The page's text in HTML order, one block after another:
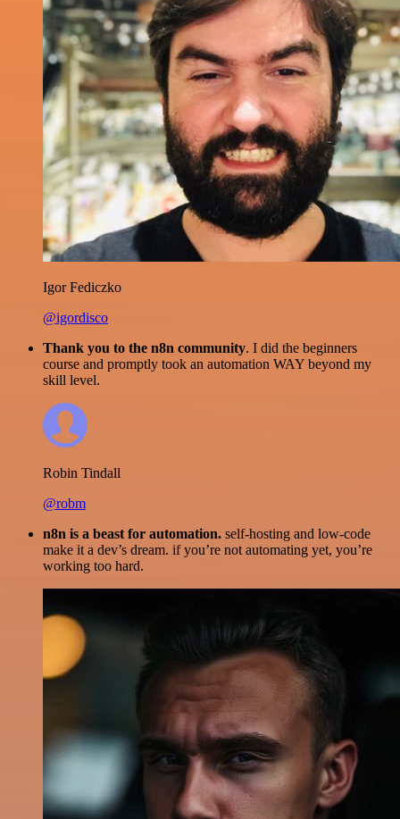
Igor Fediczko
@igordisco
Thank you to the n8n community. I did the beginners
course and promptly took an automation WAY beyond my
skill level.
Robin Tindall
@robm
n8n is a beast for automation. self-hosting and low-code
make it a dev’s dream. if you’re not automating yet, you’re
working too hard.